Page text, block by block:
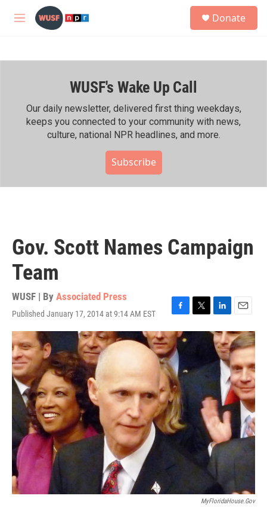
Skip to main content
M
h
Donate
WUSF's Wake Up Call
Our daily newsletter, delivered first thing weekdays,
keeps you connected to your community with news,
culture, national NPR headlines, and more.
Subscribe
Gov. Scott Names Campaign
Team
WUSF | By Associated Press
Published January 17, 2014 at 9:14 AM EST
F
a
c
e
b
o
o
k
T
w
t
e
L
i
n
k
e
d
I
n
E
m
a
i
l
MyFloridaHouse.gov